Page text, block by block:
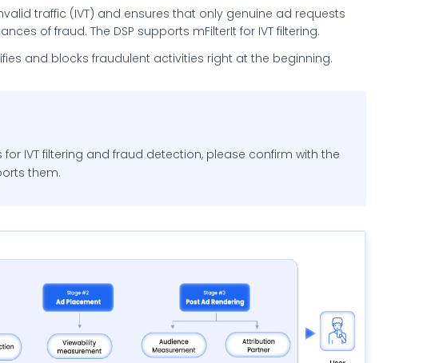
traffic (IVT) and ensures that only genuine ad requests
of fraud. The DSP supports mFilterIt for IVT filtering.
and blocks fraudulent activities right at the beginning.
IVT filtering and fraud detection, please confirm with the
them.